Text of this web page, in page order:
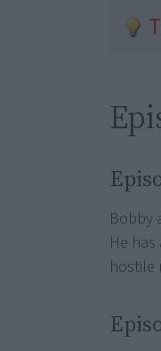
Bobby
He
hostile